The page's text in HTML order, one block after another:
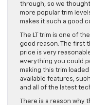
through, so we
more popular trim
makes it such a good
The LT trim is one of
good reason. The first
price is very
everything you could
making this trim
available features,
and all of the latest
There is a reason why